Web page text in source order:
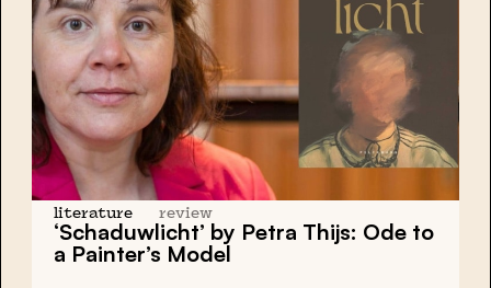
literature review
‘Schaduwlicht’ by Petra Thijs: Ode to
a Painter’s Model